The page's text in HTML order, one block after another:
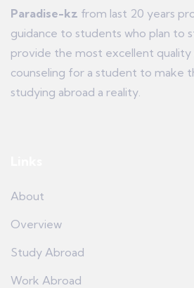
Paradise-kz from last 20 years
guidance to students who plan to
provide the most excellent quality
counseling for a student to make
studying abroad a reality.
About
Overview
Study Abroad
Work Abroad